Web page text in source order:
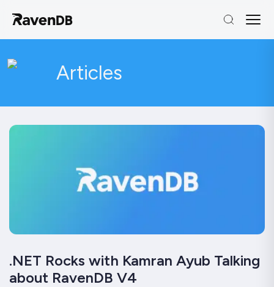
Articles
.NET Rocks with Kamran Ayub Talking
about RavenDB V4